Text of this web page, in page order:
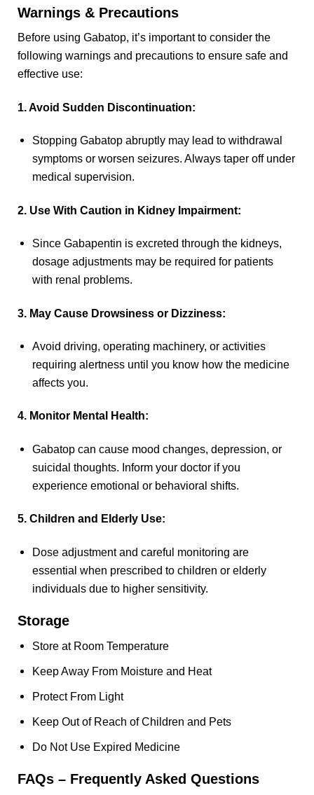
Warnings & Precautions
Before using Gabatop, it’s important to consider the
following warnings and precautions to ensure safe and
effective use:
1. Avoid Sudden Discontinuation:
Stopping Gabatop abruptly may lead to withdrawal
symptoms or worsen seizures. Always taper off under
medical supervision.
2. Use With Caution in Kidney Impairment:
Since Gabapentin is excreted through the kidneys,
dosage adjustments may be required for patients
with renal problems.
3. May Cause Drowsiness or Dizziness:
Avoid driving, operating machinery, or activities
requiring alertness until you know how the medicine
affects you.
4. Monitor Mental Health:
Gabatop can cause mood changes, depression, or
suicidal thoughts. Inform your doctor if you
experience emotional or behavioral shifts.
5. Children and Elderly Use:
Dose adjustment and careful monitoring are
essential when prescribed to children or elderly
individuals due to higher sensitivity.
Storage
Store at Room Temperature
Keep Away From Moisture and Heat
Protect From Light
Keep Out of Reach of Children and Pets
Do Not Use Expired Medicine
FAQs – Frequently Asked Questions